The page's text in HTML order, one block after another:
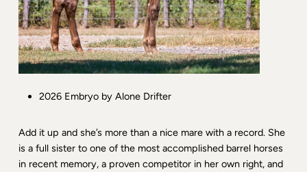
2026 Embryo by Alone Drifter
Add it up and she’s more than a nice mare with a record. She
is a full sister to one of the most accomplished barrel horses
in recent memory, a proven competitor in her own right, and